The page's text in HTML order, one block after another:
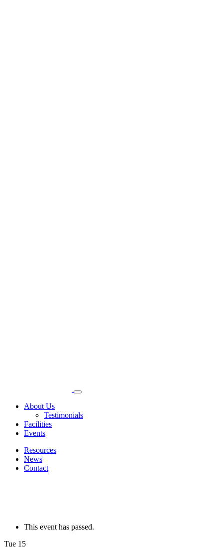
About Us
Testimonials
Facilities
Events
Resources
News
Contact
This event has passed.
Tue 15